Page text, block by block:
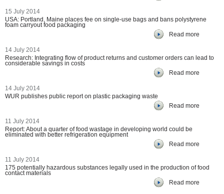
15 July 2014
USA: Portland, Maine places fee on single-use bags and bans polystyrene
foam carryout food packaging
Read more
14 July 2014
Research: Integrating flow of product returns and customer orders can lead to
considerable savings in costs
Read more
14 July 2014
WUR publishes public report on plastic packaging waste
Read more
11 July 2014
Report: About a quarter of food wastage in developing world could be
eliminated with better refrigeration equipment
Read more
11 July 2014
175 potentially hazardous substances legally used in the production of food
contact materials
Read more